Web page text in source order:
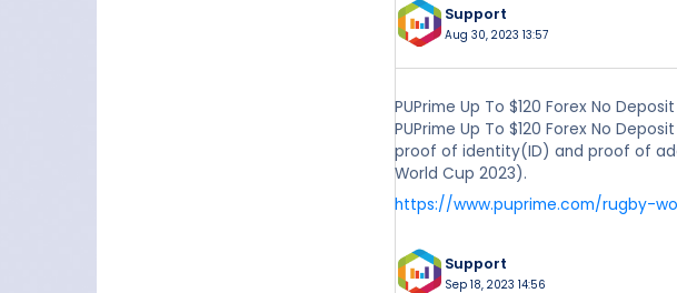
Support
Aug 30, 2023 13:57
PUPrime Up To $120 Forex No
PUPrime Up To $120 Forex No
proof of identity(ID) and proof of
World Cup 2023).
https://www.puprime.com/rugby-
Support
Sep 18, 2023 14:56